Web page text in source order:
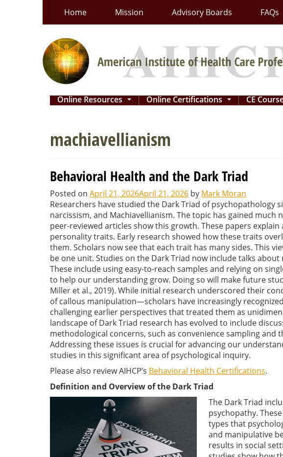
Home Mission Advisory Boards FAQs
Online Resources ... Online Certifications ... CE
machiavellianism
Behavioral Health and the Dark Triad
Posted on April 21, 2026April 21, 2026 by Mark Moran
Researchers have studied the Dark Triad of psychopathology
narcissism, and Machiavellianism. The topic has gained much
peer-reviewed articles show this growth. These papers
personality traits. Early research showed how these traits
them. Scholars now see that each trait has many sides. This
be one unit. Studies on the Dark Triad now include talks
These include using easy-to-reach samples and relying on
to help our understanding grow. Doing so will make future
Miller et al., 2019). While initial research underscored their
of callous manipulation—scholars have increasingly
challenging earlier perspectives that treated them as
landscape of Dark Triad research has evolved to include
methodological concerns, such as convenience sampling
Addressing these issues is crucial for advancing our
studies in this significant area of psychological inquiry.
Please also review AIHCP’s Behavioral Health Certifications.
Definition and Overview of the Dark Triad
The Dark Triad
psychopathy.
types that
and manipulative
results in social